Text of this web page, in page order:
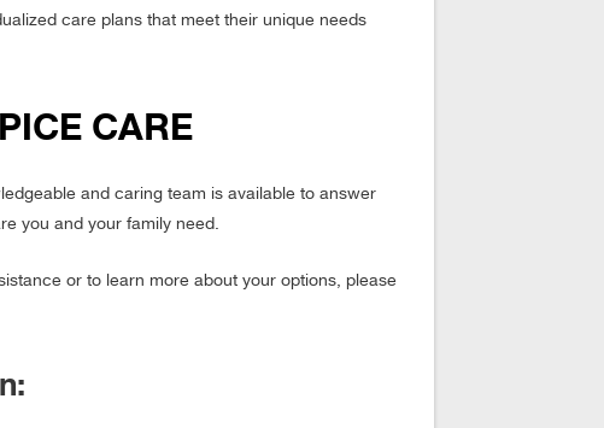
care plans that meet their unique needs
CARE
and caring team is available to answer
you and your family need.
or to learn more about your options, please